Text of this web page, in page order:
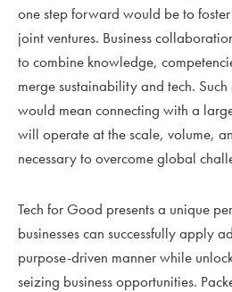
one step forward would be to
joint ventures. Business
to combine knowledge,
merge sustainability and tech.
would mean connecting with a
will operate at the scale, volume,
necessary to overcome global
Tech for Good presents a unique
businesses can successfully apply
purpose-driven manner while
seizing business opportunities.